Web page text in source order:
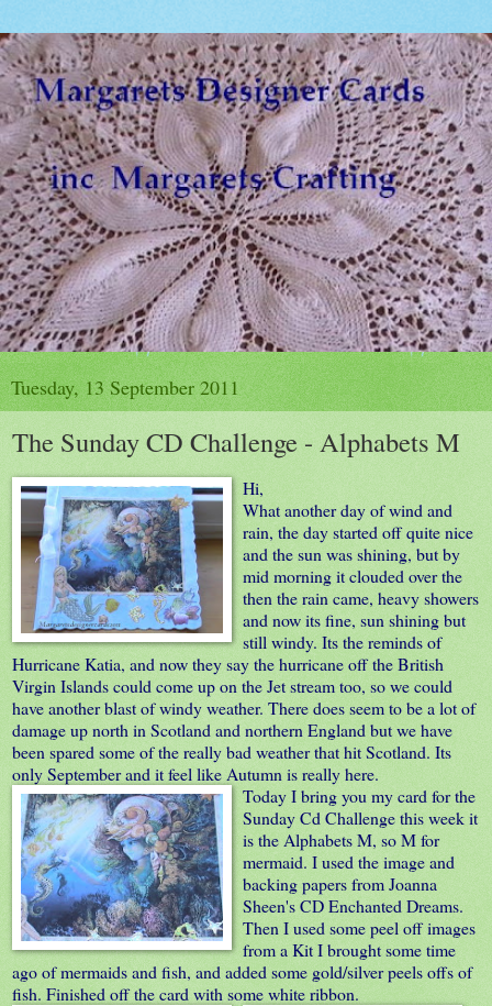
Tuesday, 13 September 2011
The Sunday CD Challenge - Alphabets M
Hi,
What another day of wind and
rain, the day started off quite nice
and the sun was shining, but by
mid morning it clouded over the
then the rain came, heavy showers
and now its fine, sun shining but
still windy. Its the reminds of
Hurricane Katia, and now they say the hurricane off the British
Virgin Islands could come up on the Jet stream too, so we could
have another blast of windy weather. There does seem to be a lot of
damage up north in Scotland and northern England but we have
been spared some of the really bad weather that hit Scotland. Its
only September and it feel like Autumn is really here.
Today I bringyou my card for the
Sunday Cd Challengethis week it
is the Alphabets M, so M for
mermaid. I used the image and
backing papers from Joanna
Sheen's CD Enchanted Dreams.
Then I used some peel off images
from a Kit I brought some time
ago of mermaids and fish, and added some gold/silver peels offs of
fish. Finished off the card with some white ribbon.